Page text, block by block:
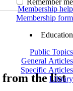
Membership help
Membership form
Education
Public Topics
General Articles
Specific Articles
Library
Remember me
from the list